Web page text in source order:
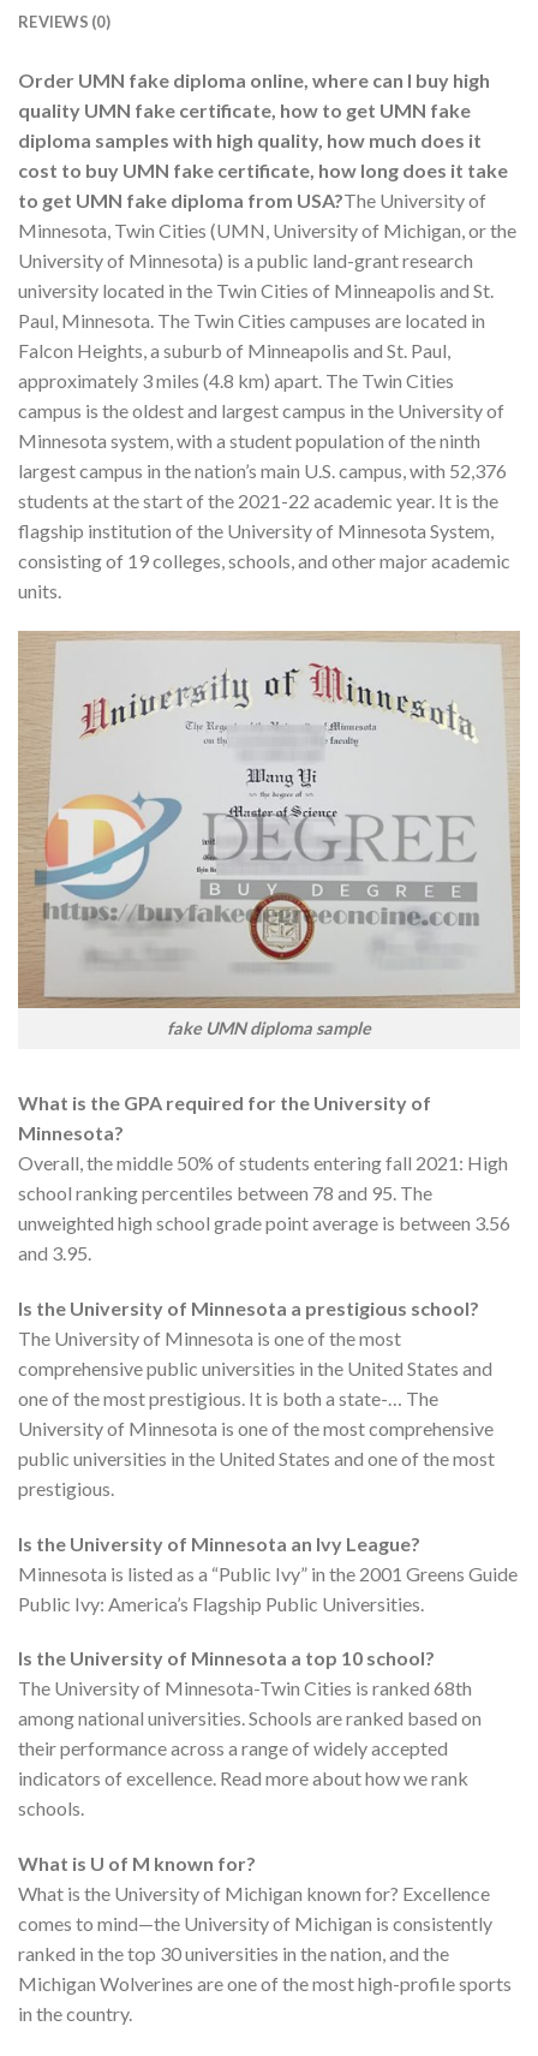
REVIEWS (0)
Order UMN fake diploma online, where can I buy high
quality UMN fake certificate, how to get UMN fake
diploma samples with high quality, how much does it
cost to buy UMN fake certificate, how long does it take
to get UMN fake diploma from USA?The University of
Minnesota, Twin Cities (UMN, University of Michigan, or the
University of Minnesota) is a public land-grant research
university located in the Twin Cities of Minneapolis and St.
Paul, Minnesota. The Twin Cities campuses are located in
Falcon Heights, a suburb of Minneapolis and St. Paul,
approximately 3 miles (4.8 km) apart. The Twin Cities
campus is the oldest and largest campus in the University of
Minnesota system, with a student population of the ninth
largest campus in the nation’s main U.S. campus, with 52,376
students at the start of the 2021-22 academic year. It is the
flagship institution of the University of Minnesota System,
consisting of 19 colleges, schools, and other major academic
units.
fake UMN diploma sample
What is the GPA required for the University of
Minnesota?
Overall, the middle 50% of students entering fall 2021: High
school ranking percentiles between 78 and 95. The
unweighted high school grade point average is between 3.56
and 3.95.
Is the University of Minnesota a prestigious school?
The University of Minnesota is one of the most
comprehensive public universities in the United States and
one of the most prestigious. It is both a state-… The
University of Minnesota is one of the most comprehensive
public universities in the United States and one of the most
prestigious.
Is the University of Minnesota an Ivy League?
Minnesota is listed as a “Public Ivy” in the 2001 Greens Guide
Public Ivy: America’s Flagship Public Universities.
Is the University of Minnesota a top 10 school?
The University of Minnesota-Twin Cities is ranked 68th
among national universities. Schools are ranked based on
their performance across a range of widely accepted
indicators of excellence. Read more about how we rank
schools.
What is U of M known for?
What is the University of Michigan known for? Excellence
comes to mind—the University of Michigan is consistently
ranked in the top 30 universities in the nation, and the
Michigan Wolverines are one of the most high-profile sports
in the country.